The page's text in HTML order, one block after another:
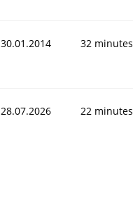
30.01.2014 32 minutes
28.07.2026 22 minutes